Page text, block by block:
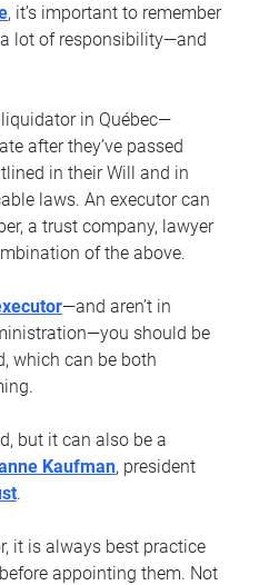
, it’s important to remember
lot of responsibility—and
in Québec—
after they’ve passed
in their Will and in
laws. An executor can
a trust company, lawyer
of the above.
—and aren’t in
should be
which can be both
but it can also be a
Kaufman, president
.
it is always best practice
appointing them. Not